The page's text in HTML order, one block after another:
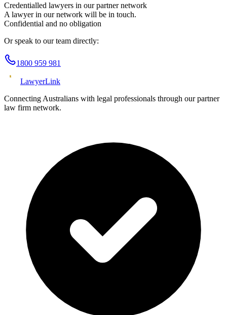
Credentialled lawyers in our partner network
A lawyer in our network will be in touch.
Confidential and no obligation
Or speak to our team directly:
1800 959 981
LawyerLink
Connecting Australians with legal professionals through our partner
law firm network.